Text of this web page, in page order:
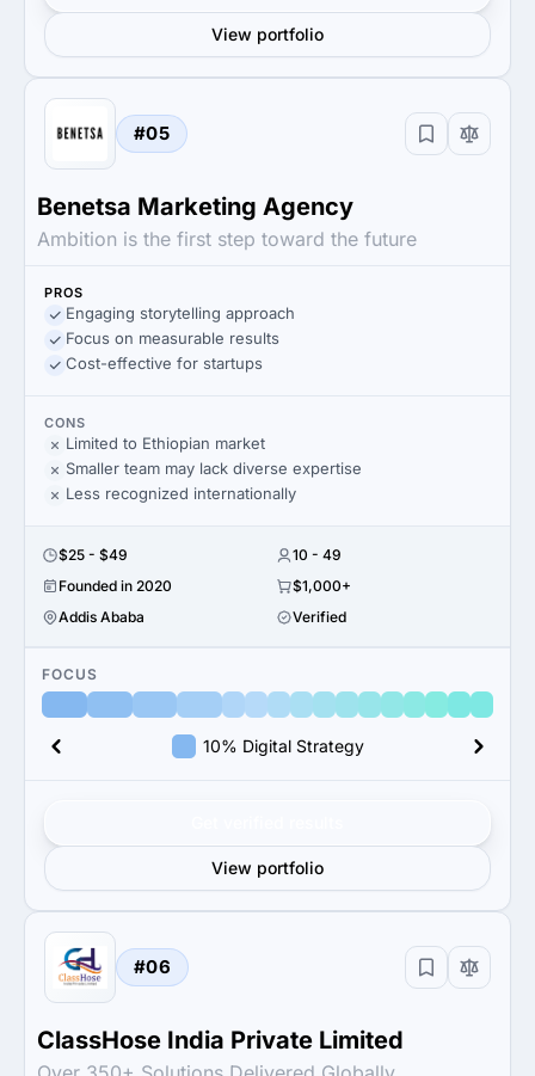
View portfolio
#05
Benetsa Marketing Agency
Ambition is the first step toward the future
PROS
Engaging storytelling approach
Focus on measurable results
Cost-effective for startups
CONS
Limited to Ethiopian market
Smaller team may lack diverse expertise
Less recognized internationally
$25 - $49
10 - 49
Founded in 2020
$1,000+
Addis Ababa
Verified
FOCUS
10% Digital Strategy
View portfolio
#06
ClassHose India Private Limited